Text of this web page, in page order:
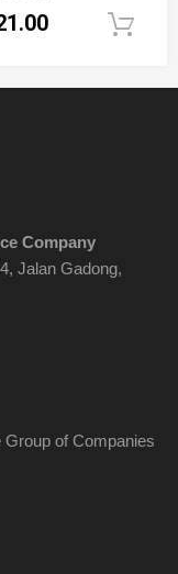
Company
Jalan Gadong,
of Companies